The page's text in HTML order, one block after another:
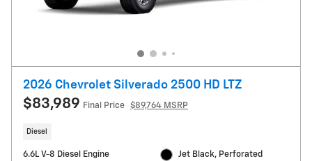
2026 Chevrolet Silverado 2500 HD LTZ
$83,989 Final Price $89,764 MSRP
Diesel
6.6L V-8 Diesel Engine
Jet Black, Perforated